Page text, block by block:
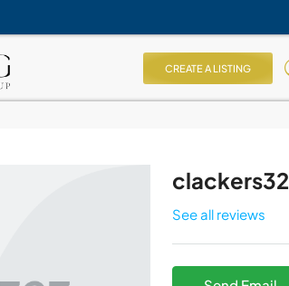
CREATE A LISTING
clackers32
See all reviews